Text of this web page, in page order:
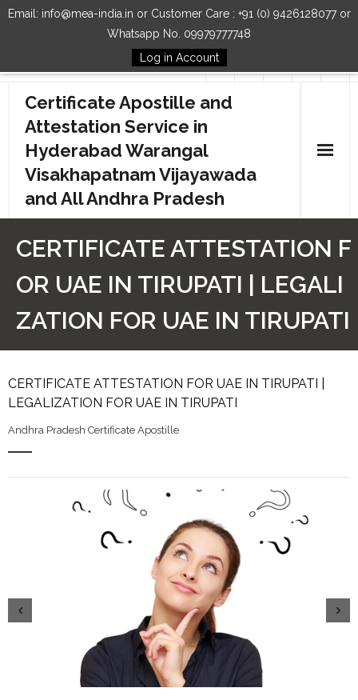
Email: info@mea-india.in or Customer Care : +91 (0) 9426128077 or
Whatsapp No. 09979777748
Log in Account
Follow Us
Certificate Apostille and
Attestation Service in
Hyderabad Warangal
Visakhapatnam Vijayawada
and All Andhra Pradesh
How to Start Process
CERTIFICATE ATTESTATION F
OR UAE IN TIRUPATI | LEGALI
ZATION FOR UAE IN TIRUPATI
CERTIFICATE ATTESTATION FOR UAE IN TIRUPATI |
LEGALIZATION FOR UAE IN TIRUPATI
Andhra Pradesh Certificate Apostille